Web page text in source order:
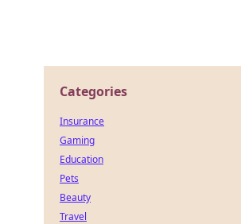
Categories
Insurance
Gaming
Education
Pets
Beauty
Travel